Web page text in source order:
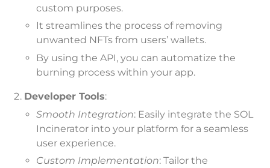
custom purposes.
It streamlines the process of removing
unwanted NFTs from users’ wallets.
By using the API, you can automatize the
burning process within your app.
Developer Tools:
Smooth Integration: Easily integrate the SOL
Incinerator into your platform for a seamless
user experience.
Custom Implementation: Tailor the